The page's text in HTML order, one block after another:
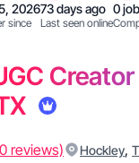
2026
since
73 days ago
Last seen online
0
Creator
reviews) Hockley,